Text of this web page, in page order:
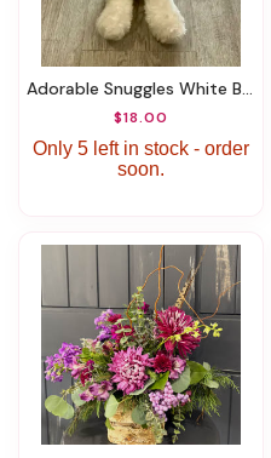
Adorable Snuggles White Bear
$18.00
Only 5 left in stock - order
soon.